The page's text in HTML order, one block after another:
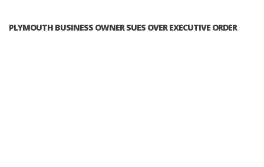
PLYMOUTH BUSINESS OWNER SUES OVER EXECUTIVE ORDER